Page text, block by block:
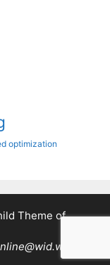
optimization
Theme of